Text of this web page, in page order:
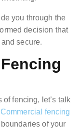
you through the
decision that
secure.
fencing, let’s talk
Commercial fencing
of your